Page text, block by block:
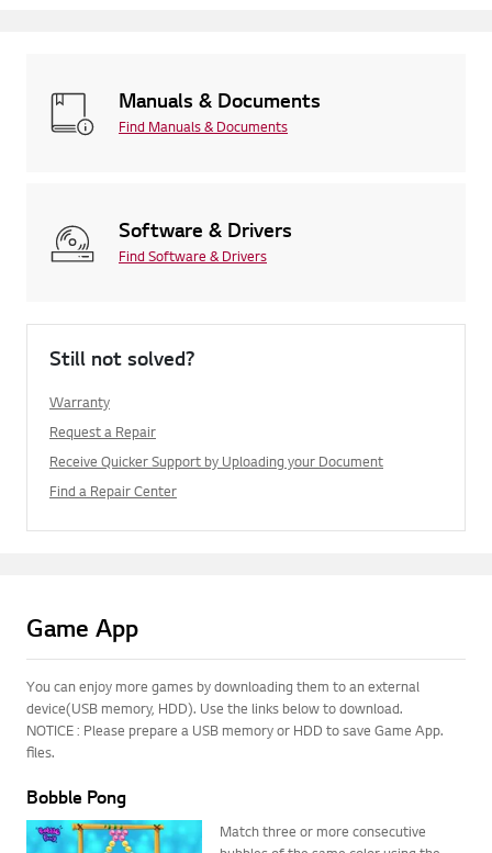
Manuals & Documents
Find Manuals & Documents
Software & Drivers
Find Software & Drivers
Still not solved?
Warranty
Request a Repair
Receive Quicker Support by Uploading your Document
Find a Repair Center
Game App
You can enjoy more games by downloading them to an external
device(USB memory, HDD). Use the links below to download.
NOTICE : Please prepare a USB memory or HDD to save Game App.
files.
Bobble Pong
Match three or more consecutive